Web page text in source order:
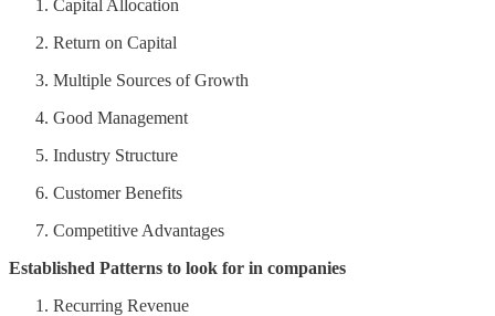
Capital Allocation
Return on Capital
Multiple Sources of Growth
Good Management
Industry Structure
Customer Benefits
Competitive Advantages
Established Patterns to look for in companies
Recurring Revenue